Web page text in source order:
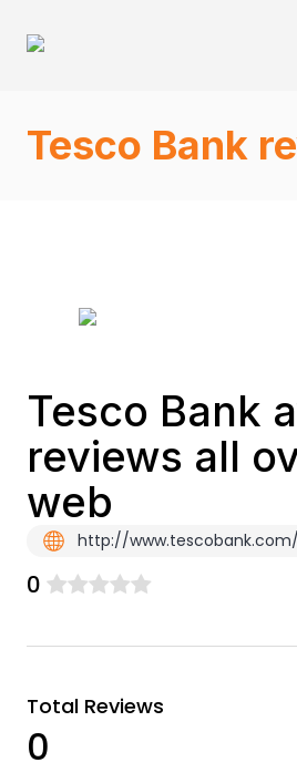
Tesco Bank
Tesco Bank
reviews all
web
http://www.tescobank.com/
0
Total Reviews
0